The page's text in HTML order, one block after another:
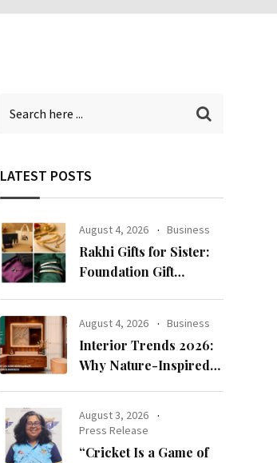
LATEST POSTS
August 4, 2026 Business
Rakhi Gifts for Sister:
Foundation Gift
Collection
August 4, 2026 Business
Interior Trends 2026:
Why Nature-Inspired
August 3, 2026
Press Release
“Cricket Is a Game of